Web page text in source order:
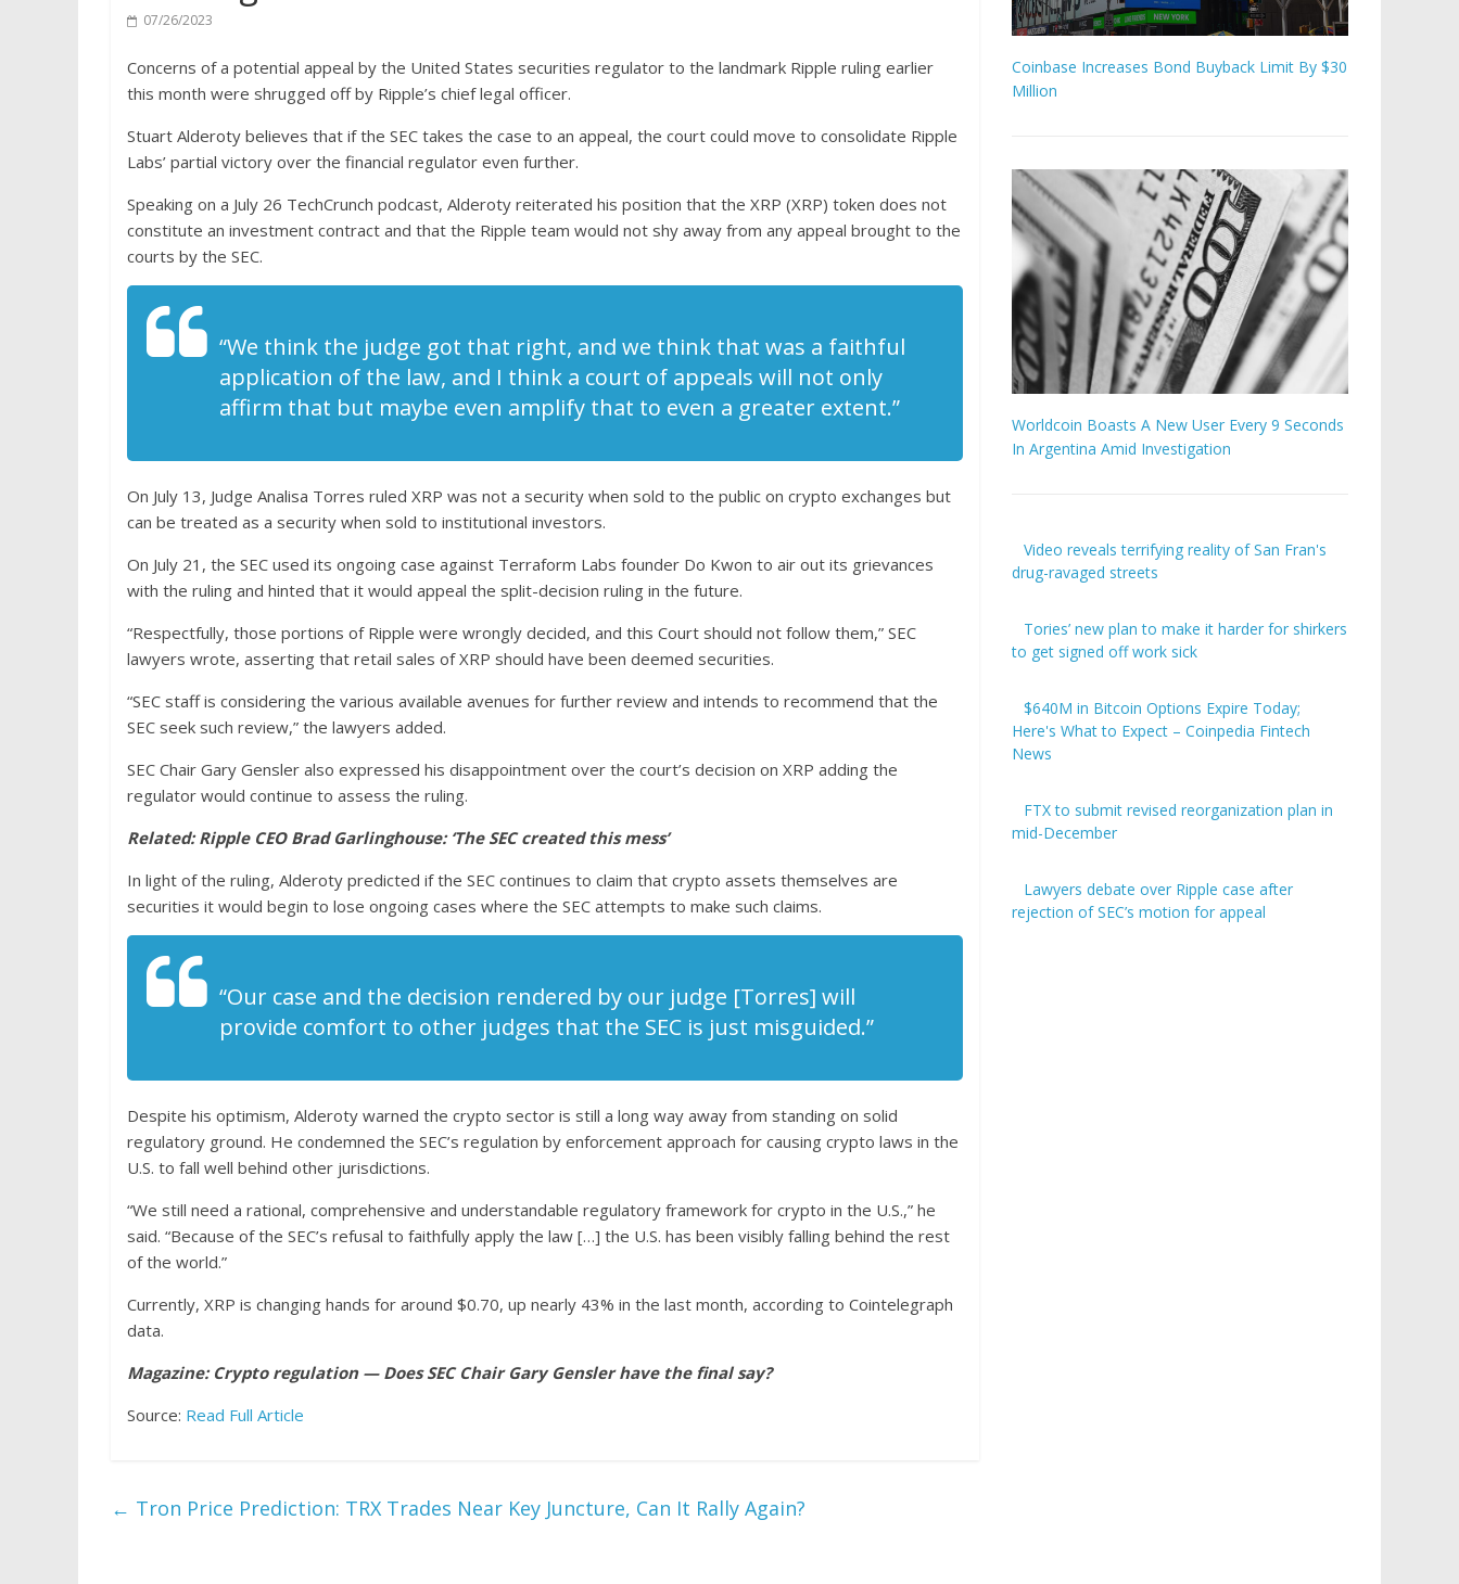
07/26/2023
Concerns of a potential appeal by the United States securities regulator to the landmark Ripple ruling earlier
this month were shrugged off by Ripple’s chief legal officer.
Stuart Alderoty believes that if the SEC takes the case to an appeal, the court could move to consolidate Ripple
Labs’ partial victory over the financial regulator even further.
Speaking on a July 26 TechCrunch podcast, Alderoty reiterated his position that the XRP (XRP) token does not
constitute an investment contract and that the Ripple team would not shy away from any appeal brought to the
courts by the SEC.
“We think the judge got that right, and we think that was a faithful
application of the law, and I think a court of appeals will not only
affirm that but maybe even amplify that to even a greater extent.”
On July 13, Judge Analisa Torres ruled XRP was not a security when sold to the public on crypto exchanges but
can be treated as a security when sold to institutional investors.
On July 21, the SEC used its ongoing case against Terraform Labs founder Do Kwon to air out its grievances
with the ruling and hinted that it would appeal the split-decision ruling in the future.
“Respectfully, those portions of Ripple were wrongly decided, and this Court should not follow them,” SEC
lawyers wrote, asserting that retail sales of XRP should have been deemed securities.
“SEC staff is considering the various available avenues for further review and intends to recommend that the
SEC seek such review,” the lawyers added.
SEC Chair Gary Gensler also expressed his disappointment over the court’s decision on XRP adding the
regulator would continue to assess the ruling.
Related:Ripple CEO Brad Garlinghouse: ‘The SEC created this mess’
In light of the ruling, Alderoty predicted if the SEC continues to claim that crypto assets themselves are
securities it would begin to lose ongoing cases where the SEC attempts to make such claims.
“Our case and the decision rendered by our judge [Torres] will
provide comfort to other judges that the SEC is just misguided.”
Despite his optimism, Alderoty warned the crypto sector is still a long way away from standing on solid
regulatory ground. He condemned the SEC’s regulation by enforcement approach for causing crypto laws in the
U.S. to fall well behind other jurisdictions.
“We still need a rational, comprehensive and understandable regulatory framework for crypto in the U.S.,” he
said. “Because of the SEC’s refusal to faithfully apply the law […] the U.S. has been visibly falling behind the rest
of the world.”
Currently, XRP is changing hands for around $0.70, up nearly 43% in the last month, according to Cointelegraph
data.
Magazine: Crypto regulation — Does SEC Chair Gary Gensler have the final say?
Source: Read Full Article
← Tron Price Prediction: TRX Trades Near Key Juncture, Can It Rally Again?
Coinbase Increases Bond Buyback Limit By $30
Million
Worldcoin Boasts A New User Every 9 Seconds
In Argentina Amid Investigation
Video reveals terrifying reality of San Fran's
drug-ravaged streets
Tories’ new plan to make it harder for shirkers
to get signed off work sick
$640M in Bitcoin Options Expire Today;
Here's What to Expect – Coinpedia Fintech
News
FTX to submit revised reorganization plan in
mid-December
Lawyers debate over Ripple case after
rejection of SEC’s motion for appeal